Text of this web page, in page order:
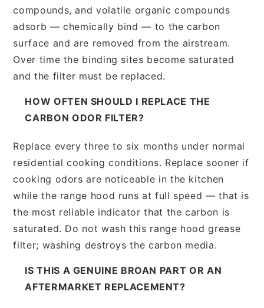
compounds, and volatile organic compounds
adsorb — chemically bind — to the carbon
surface and are removed from the airstream.
Over time the binding sites become saturated
and the filter must be replaced.
HOW OFTEN SHOULD I REPLACE THE
CARBON ODOR FILTER?
Replace every three to six months under normal
residential cooking conditions. Replace sooner if
cooking odors are noticeable in the kitchen
while the range hood runs at full speed — that is
the most reliable indicator that the carbon is
saturated. Do not wash this range hood grease
filter; washing destroys the carbon media.
IS THIS A GENUINE BROAN PART OR AN
AFTERMARKET REPLACEMENT?